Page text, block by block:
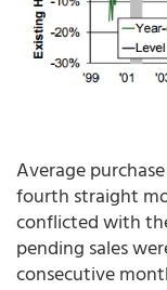
Average
fourth straight
conflicted with
pending sales
consecutive